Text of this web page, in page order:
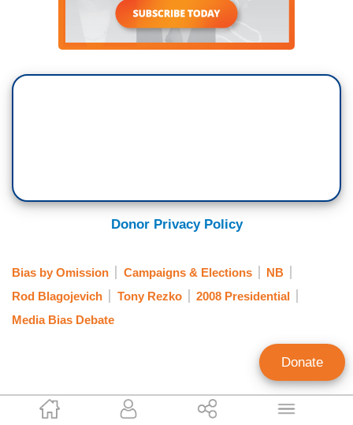
Warner Todd Huston
Donor Privacy Policy
Bias by Omission Campaigns & Elections
NB
Rod Blagojevich
Tony Rezko
2008 Presidential
Media Bias Debate
Donate